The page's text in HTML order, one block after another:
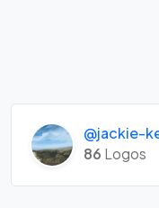
@jackie-
86 Logos